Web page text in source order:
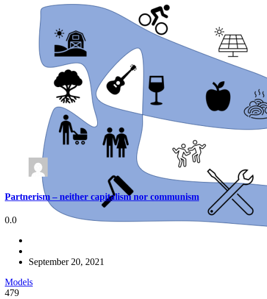
Partnerism – neither capitalism nor communism
0.0
September 20, 2021
Models
479